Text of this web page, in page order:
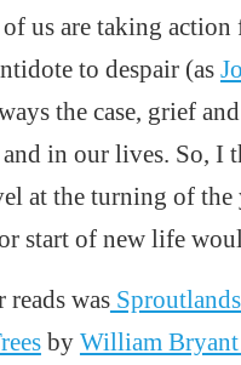
us are taking action
to despair (as
the case, grief
in our lives. So, I
at the turning of
start of new life
reads was
by William